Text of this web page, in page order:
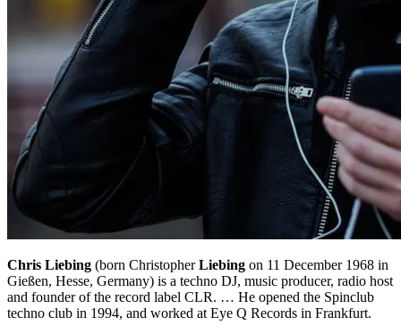
Chris Liebing (born ChristopherLiebing on 11 December 1968 in
Gießen, Hesse, Germany) is a techno DJ, music producer, radio host
and founder of the record label CLR. … He opened the Spinclub
techno club in 1994, and worked at Eye Q Records in Frankfurt.